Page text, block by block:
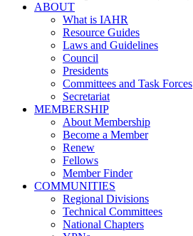
ABOUT
What is IAHR
Resource Guides
Laws and Guidelines
Council
Presidents
Committees and Task Forces
Secretariat
MEMBERSHIP
About Membership
Become a Member
Renew
Fellows
Member Finder
COMMUNITIES
Regional Divisions
Technical Committees
National Chapters